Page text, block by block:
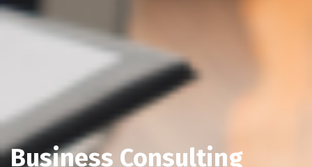
Business Consulting